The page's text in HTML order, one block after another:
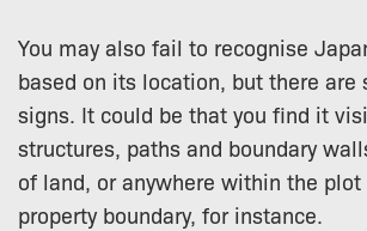
You may also fail to recognise
based on its location, but there are
signs. It could be that you find it
structures, paths and boundary
of land, or anywhere within the
property boundary, for instance.